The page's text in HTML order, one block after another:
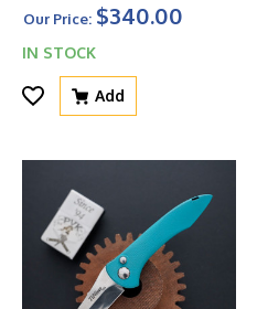
Our Price: $340.00
IN STOCK
Add